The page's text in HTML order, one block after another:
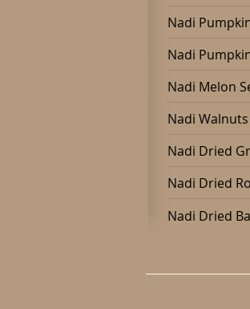
Nadi
Nadi
Nadi Melon
Nadi Walnuts
Nadi Dried
Nadi Dried
Nadi Dried